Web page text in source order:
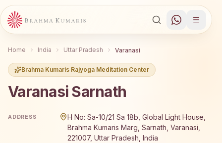
Home India Uttar Pradesh Varanasi
Brahma Kumaris Rajyoga Meditation Center
Varanasi Sarnath
ADDRESS
H No: Sa-10/21 Sa 18b, Global Light House,
Brahma Kumaris Marg, Sarnath, Varanasi,
221007, Uttar Pradesh, India